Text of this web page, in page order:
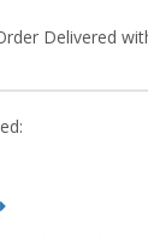
Delivered